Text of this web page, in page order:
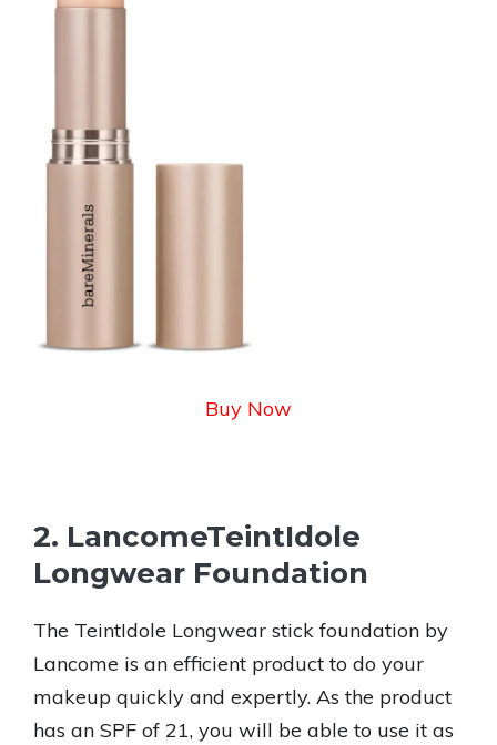
Buy Now
2. LancomeTeintIdole
Longwear Foundation
The TeintIdole Longwear stick foundation by
Lancome is an efficient product to do your
makeup quickly and expertly. As the product
has an SPF of 21, you will be able to use it as